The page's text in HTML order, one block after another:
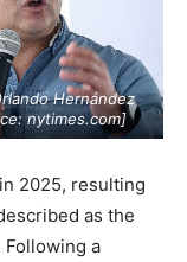
Hernández
nytimes.com]
2025, resulting
as the
a